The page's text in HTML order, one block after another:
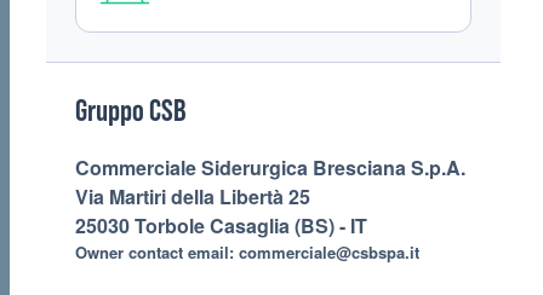
Gruppo CSB
Commerciale Siderurgica Bresciana S.p.A.
Via Martiri della Libertà 25
25030 Torbole Casaglia (BS) - IT
Owner contact email: commerciale@csbspa.it